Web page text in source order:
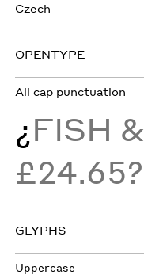
Czech
OPENTYPE
All cap punctuation
¿FISH &
£24.65?
GLYPHS
Uppercase